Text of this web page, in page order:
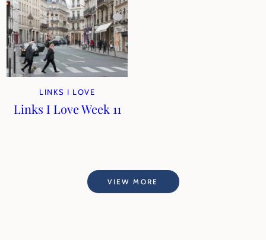
LINKS I LOVE
Links I Love Week 11
VIEW MORE